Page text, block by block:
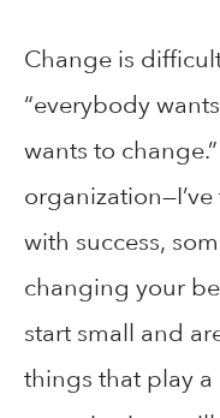
Change is
“everybody
wants to
with success,
changing your
start small and
things that play